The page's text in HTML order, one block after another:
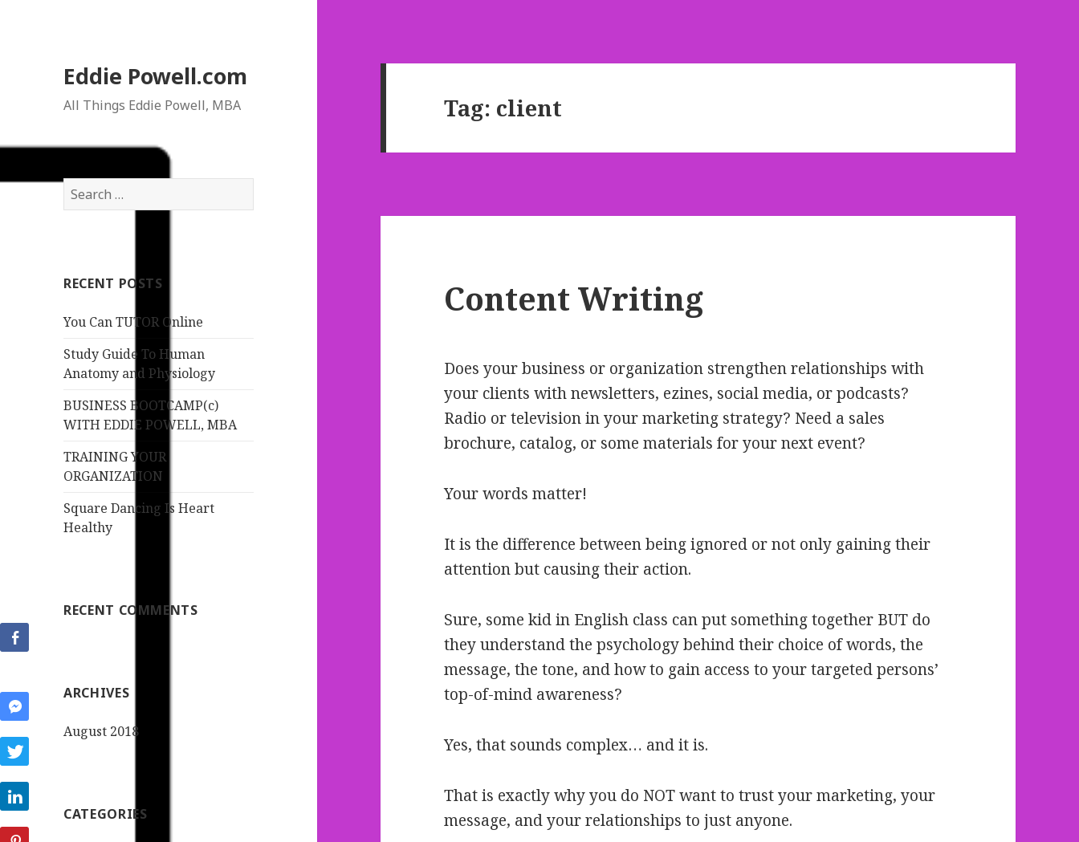
Eddie Powell.com
All Things Eddie Powell, MBA
S
e
h
o
:
RECENT POSTS
You Can TUTOR Online
Study Guide To Human
Anatomy and Physiology
BUSINESS BOOTCAMP(c)
WITH EDDIE POWELL, MBA
TRAINING YOUR
ORGANIZATION
Square Dancing Is Heart
Healthy
RECENT COMMENTS
ARCHIVES
August 2018
CATEGORIES
Tag: client
Content Writing
Does your business or organization strengthen relationships with
your clients with newsletters, ezines, social media, or podcasts?
Radio or television in your marketing strategy? Need a sales
brochure, catalog, or some materials for your next event?
Your words matter!
It is the difference between being ignored or not only gaining their
attention but causing their action.
Sure, some kid in English class can put something together BUT do
they understand the psychology behind their choice of words, the
message, the tone, and how to gain access to your targeted persons’
top-of-mind awareness?
Yes, that sounds complex… and it is.
That is exactly why you do NOT want to trust your marketing, your
message, and your relationships to just anyone.